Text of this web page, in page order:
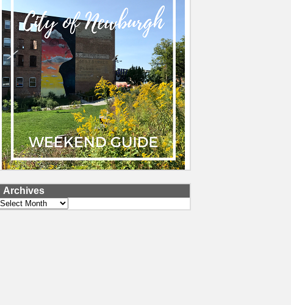
Archives
Archives